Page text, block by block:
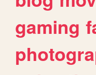
gaming